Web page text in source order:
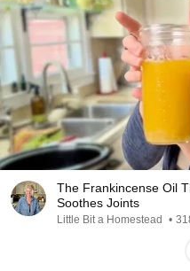
The Frankincense Oil
Soothes Joints
Little Bit a Homestead •